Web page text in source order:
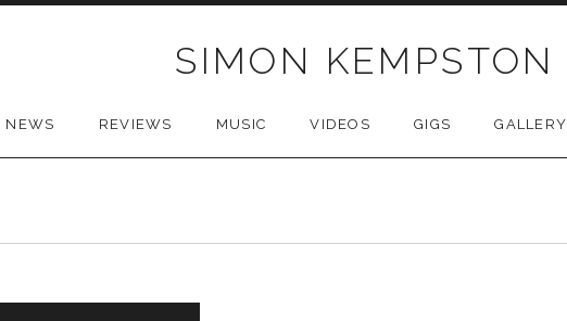
SIMON KEMPSTON
NEWS REVIEWS MUSIC VIDEOS GIGS GALLERY